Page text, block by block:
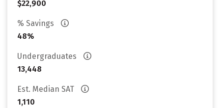
$22,900
% Savings
48%
Undergraduates
13,448
Est. Median SAT
1,110